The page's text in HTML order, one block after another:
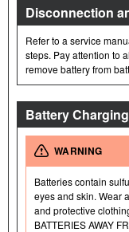
Disconnection
Refer to a service
steps. Pay attention to
remove battery from
Battery Charging
WARNING
Batteries contain
eyes and skin. Wear
and protective
BATTERIES AWAY